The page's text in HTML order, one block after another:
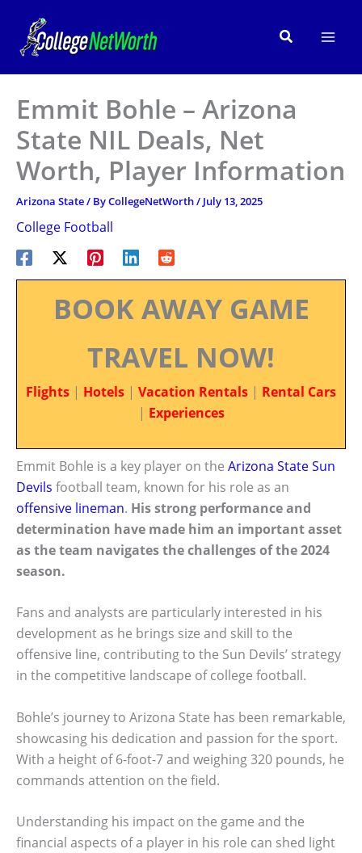
content
Search
Emmit Bohle – Arizona
State NIL Deals, Net
Worth, Player Information
Arizona State/ ByCollegeNetWorth/ July 13, 2025
College Football
BOOK AWAY GAME
TRAVEL NOW!
Flights | Hotels | Vacation Rentals | Rental Cars
| Experiences
Emmit Bohle is a key player on the Arizona State Sun
Devils football team, known for his role as an
offensive lineman. His strong performance and
determination have made him an important asset
as the team navigates the challenges of the 2024
season.
Fans and analysts are particularly interested in his
development as he brings size and skill to the
offensive line, contributing to the Sun Devils’ strategy
in the competitive landscape of college football.
Bohle’s journey to Arizona State has been remarkable,
showcasing his dedication and passion for the sport.
With a height of 6-foot-7 and weighing 320 pounds, he
commands attention on the field.
Understanding his impact on the game and the
financial aspects of a player in his role can shed light